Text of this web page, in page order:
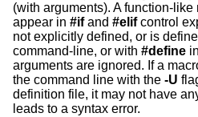
(with arguments). A function-
appear in #ifand #elifcontrol
not explicitly defined, or is
command-line, or with #define
arguments are ignored. If a
the command line with the -U
definition file, it may not have
leads to a syntax error.